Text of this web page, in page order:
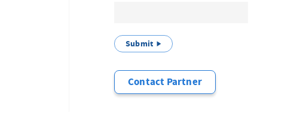
Submit
Contact Partner